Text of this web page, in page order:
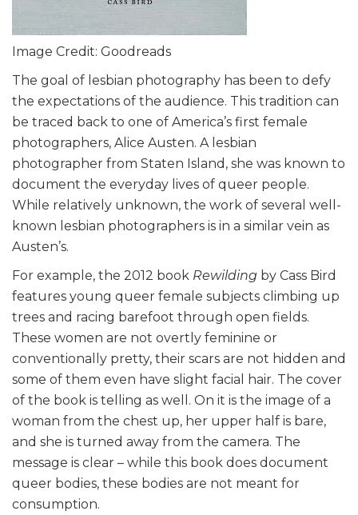
Image Credit: Goodreads
The goal of lesbian photography has been to defy
the expectations of the audience. This tradition can
be traced back to one of America’s first female
photographers, Alice Austen. A lesbian
photographer from Staten Island, she was known to
document the everyday lives of queer people.
While relatively unknown, the work of several well-
known lesbian photographers is in a similar vein as
Austen’s.
For example, the 2012 book Rewilding by Cass Bird
features young queer female subjects climbing up
trees and racing barefoot through open fields.
These women are not overtly feminine or
conventionally pretty, their scars are not hidden and
some of them even have slight facial hair. The cover
of the book is telling as well. On it is the image of a
woman from the chest up, her upper half is bare,
and she is turned away from the camera. The
message is clear – while this book does document
queer bodies, these bodies are not meant for
consumption.